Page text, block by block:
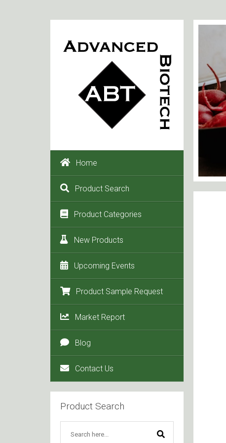
Home
Product Search
Product Categories
New Products
Upcoming Events
Product Sample Request
Market Report
Blog
Contact Us
Product Search